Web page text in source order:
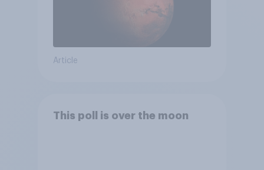
Article
This poll is over the moon